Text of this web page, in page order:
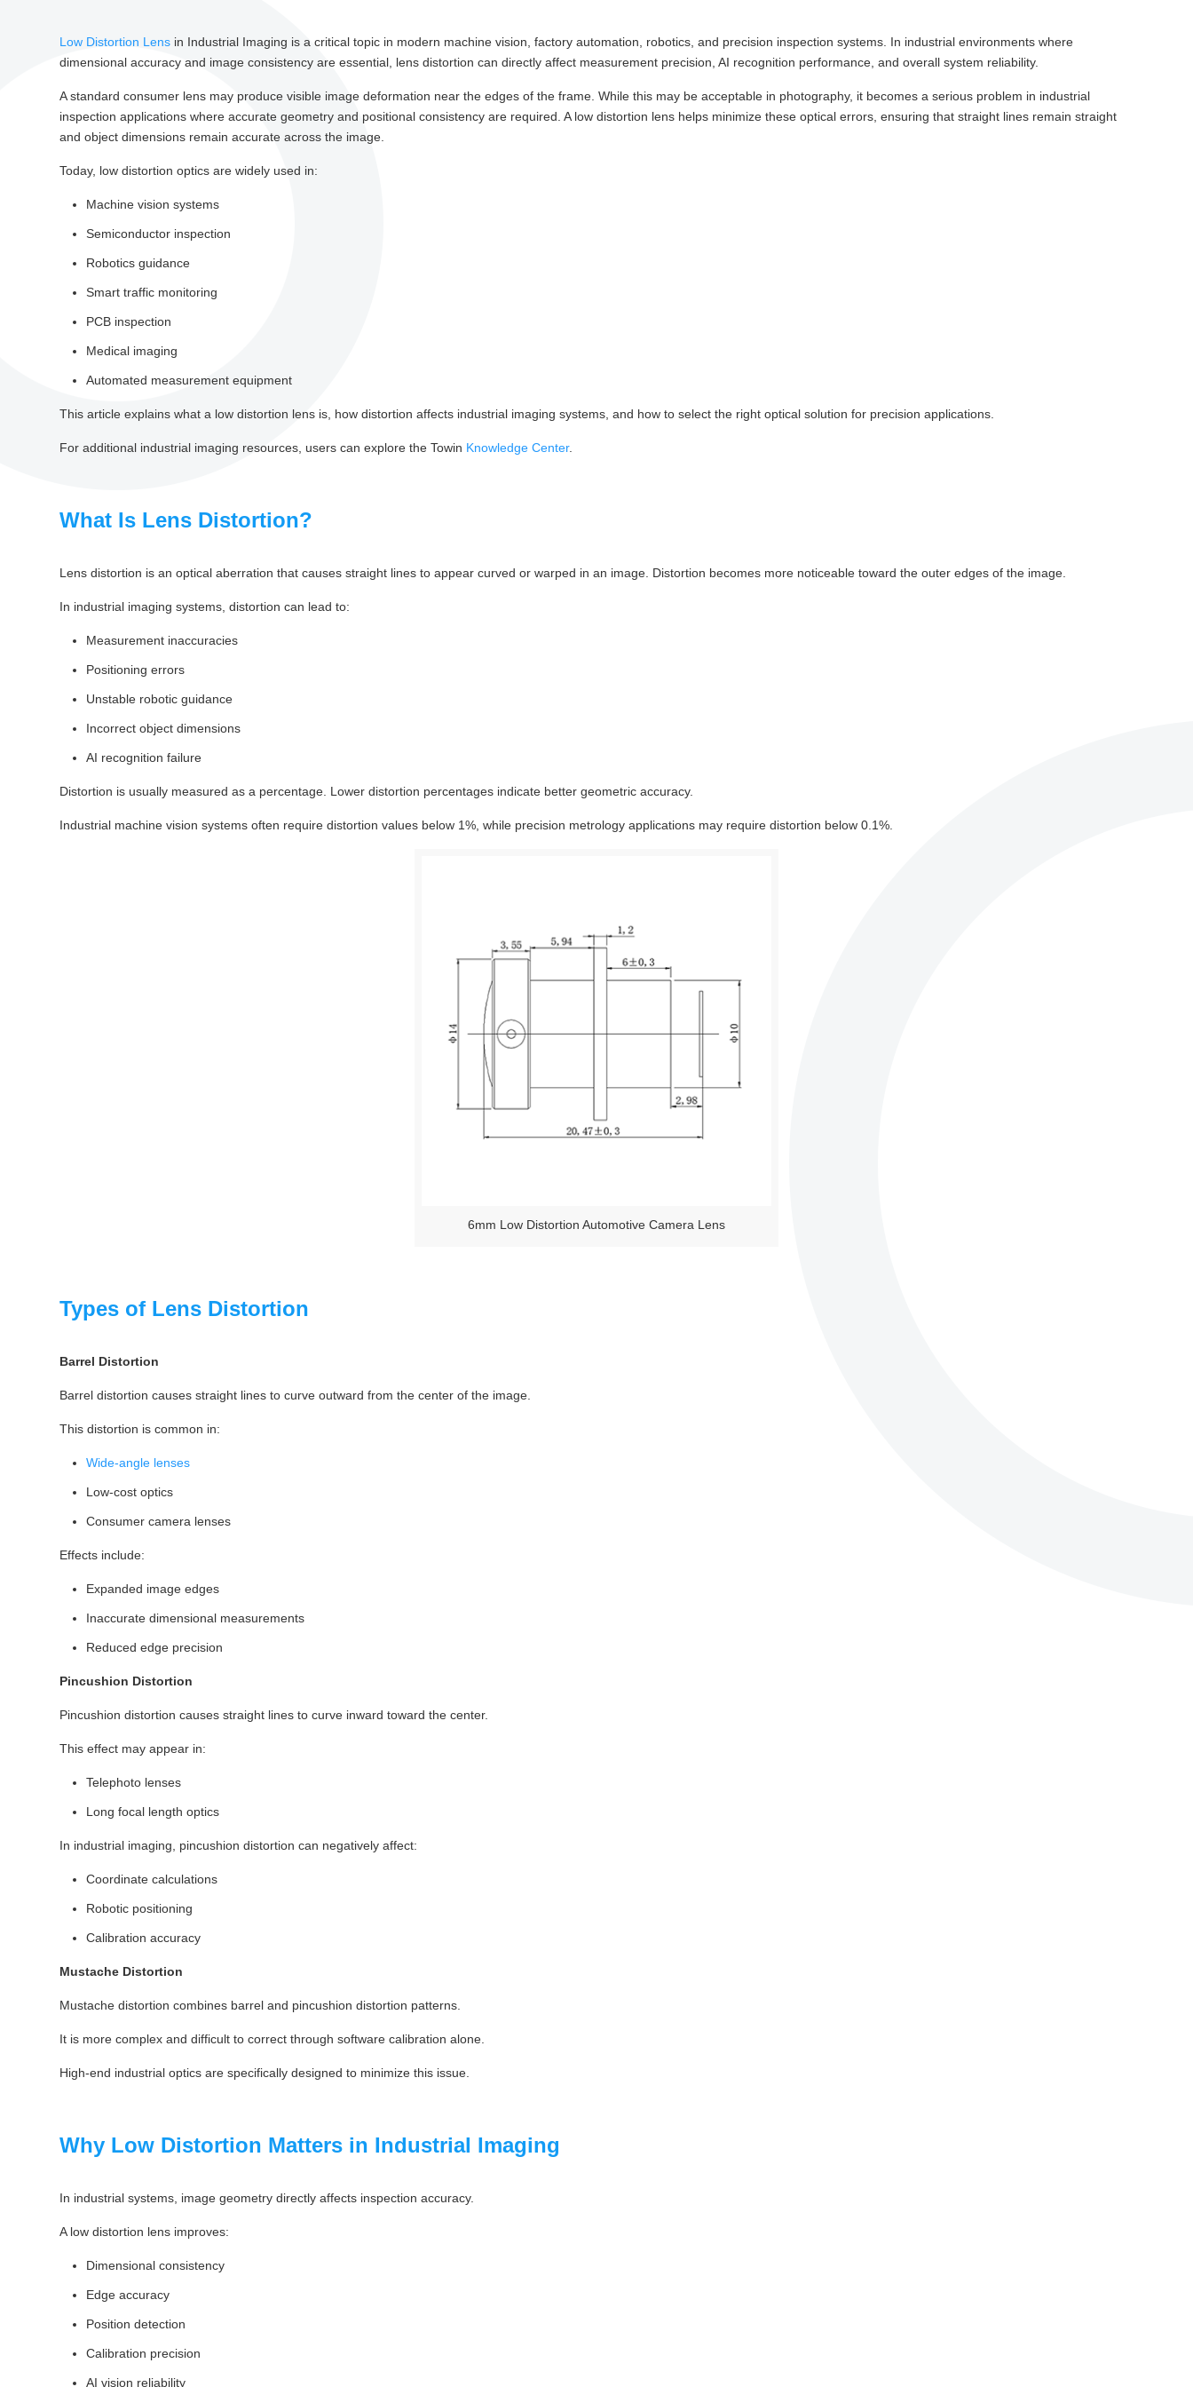
Low Distortion Lensin Industrial Imaging is a critical topic in modern machine vision, factory automation, robotics, and precision inspection systems. In industrial environments where
dimensional accuracy and image consistency are essential, lens distortion can directly affect measurement precision, AI recognition performance, and overall system reliability.
A standard consumer lens may produce visible image deformation near the edges of the frame. While this may be acceptable in photography, it becomes a serious problem in industrial
inspection applications where accurate geometry and positional consistency are required. A low distortion lens helps minimize these optical errors, ensuring that straight lines remain straight
and object dimensions remain accurate across the image.
Today, low distortion optics are widely used in:
Machine vision systems
Semiconductor inspection
Robotics guidance
Smart traffic monitoring
PCB inspection
Medical imaging
Automated measurement equipment
This article explains what a low distortion lens is, how distortion affects industrial imaging systems, and how to select the right optical solution for precision applications.
For additional industrial imaging resources, users can explore the Towin Knowledge Center.
What Is Lens Distortion?
Lens distortion is an optical aberration that causes straight lines to appear curved or warped in an image. Distortion becomes more noticeable toward the outer edges of the image.
In industrial imaging systems, distortion can lead to:
Measurement inaccuracies
Positioning errors
Unstable robotic guidance
Incorrect object dimensions
AI recognition failure
Distortion is usually measured as a percentage. Lower distortion percentages indicate better geometric accuracy.
Industrial machine vision systems often require distortion values below 1%, while precision metrology applications may require distortion below 0.1%.
6mm Low Distortion Automotive Camera Lens
Types of Lens Distortion
Barrel Distortion
Barrel distortion causes straight lines to curve outward from the center of the image.
This distortion is common in:
Wide-angle lenses
Low-cost optics
Consumer camera lenses
Effects include:
Expanded image edges
Inaccurate dimensional measurements
Reduced edge precision
Pincushion Distortion
Pincushion distortion causes straight lines to curve inward toward the center.
This effect may appear in:
Telephoto lenses
Long focal length optics
In industrial imaging, pincushion distortion can negatively affect:
Coordinate calculations
Robotic positioning
Calibration accuracy
Mustache Distortion
Mustache distortion combines barrel and pincushion distortion patterns.
It is more complex and difficult to correct through software calibration alone.
High-end industrial optics are specifically designed to minimize this issue.
Why Low Distortion Matters in Industrial Imaging
In industrial systems, image geometry directly affects inspection accuracy.
A low distortion lens improves:
Dimensional consistency
Edge accuracy
Position detection
Calibration precision
AI vision reliability